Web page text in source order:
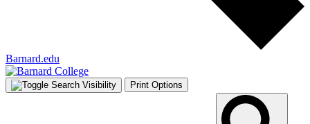
Barnard.edu
Print Options